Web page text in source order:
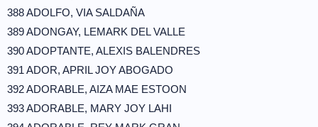
388 ADOLFO, VIA SALDAÑA
389 ADONGAY, LEMARK DEL VALLE
390 ADOPTANTE, ALEXIS BALENDRES
391 ADOR, APRIL JOY ABOGADO
392 ADORABLE, AIZA MAE ESTOON
393 ADORABLE, MARY JOY LAHI